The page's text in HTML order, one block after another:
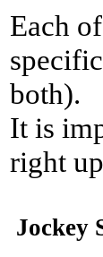
Each
both).
It is
right
Jockey